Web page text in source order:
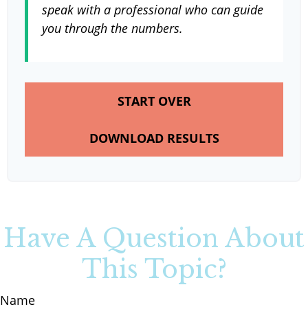
speak with a professional who can guide
you through the numbers.
START OVER
DOWNLOAD RESULTS
Have A Question About
This Topic?
Name